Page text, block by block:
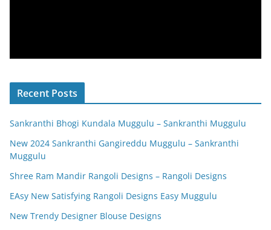
Recent Posts
Sankranthi Bhogi Kundala Muggulu – Sankranthi Muggulu
New 2024 Sankranthi Gangireddu Muggulu – Sankranthi
Muggulu
Shree Ram Mandir Rangoli Designs – Rangoli Designs
EAsy New Satisfying Rangoli Designs Easy Muggulu
New Trendy Designer Blouse Designs